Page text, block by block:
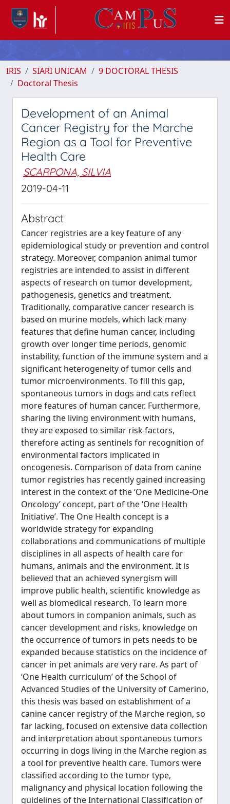
IRIS SIARI UNICAM
9 DOCTORAL THESIS
Doctoral Thesis
Development of an Animal
Cancer Registry for the Marche
Region as a Tool for Preventive
Health Care
SCARPONA, SILVIA
2019-04-11
Abstract
Cancer registries are a key feature of any
epidemiological study or prevention and control
strategy. Moreover, companion animal tumor
registries are intended to assist in different
aspects of research on tumor development,
pathogenesis, genetics and treatment.
Traditionally, comparative cancer research is
based on murine models, which lack many
features that define human cancer, including
growth over longer time periods, genomic
instability, function of the immune system and a
significant heterogeneity of tumor cells and
tumor microenvironments. To fill this gap,
spontaneous tumors in dogs and cats reflect
more features of human cancer. Furthermore,
sharing the living environment with humans,
they are exposed to similar risk factors,
therefore acting as sentinels for recognition of
environmental factors implicated in
oncogenesis. Comparison of data from canine
tumor registries has recently gained increasing
interest in the context of the ‘One Medicine-One
Oncology’ concept, part of the ‘One Health
Initiative’. The One Health concept is a
worldwide strategy for expanding
collaborations and communications of multiple
disciplines in all aspects of health care for
humans, animals and the environment. It is
believed that an achieved synergism will
improve public health, scientific knowledge as
well as biomedical research. To learn more
about tumors in companion animals, such as
cancer development and risks, knowledge on
the occurrence of tumors in pets needs to be
expanded because statistics on the incidence of
cancer in pet animals are very rare. As part of
‘One Health curriculum’ of the School of
Advanced Studies of the University of Camerino,
this thesis was based on establishment of a
canine cancer registry of the Marche region, so
far lacking, focused on extensive data collection
and interpretation about spontaneous tumors
occurring in dogs living in the Marche region as
a tool for preventive health care. Tumors were
classified according to the tumor type,
malignancy and physical location following the
guidelines of the International Classification of